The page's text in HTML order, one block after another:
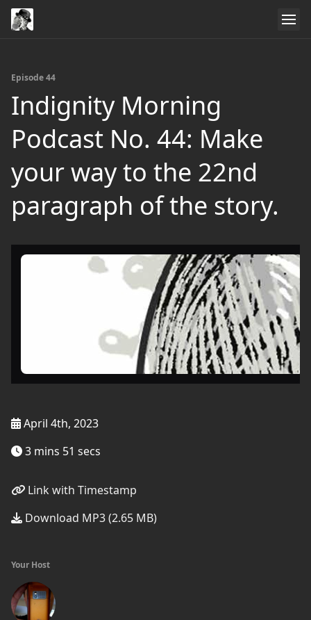
Episode 44
Indignity Morning
Podcast No. 44: Make
your way to the 22nd
paragraph of the story.
April 4th, 2023
3 mins 51 secs
Link with Timestamp
Download MP3 (2.65 MB)
Your Host